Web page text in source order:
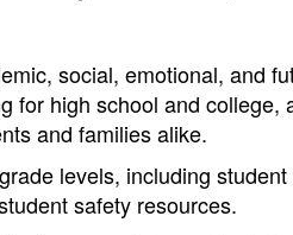
social, emotional, and
for high school and
and families alike.
levels, including
safety resources.